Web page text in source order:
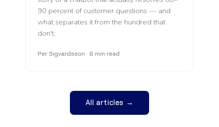
90 percent of customer questions — and
what separates it from the hundred that
don't.
Per Sigvardsson · 6 min read
All articles →